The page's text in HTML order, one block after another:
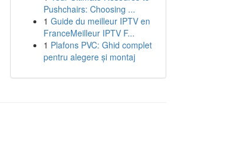
Pushchairs: Choosing ...
1 Guide du meilleur IPTV en
FranceMeilleur IPTV F...
1 Plafons PVC: Ghid complet
pentru alegere și montaj